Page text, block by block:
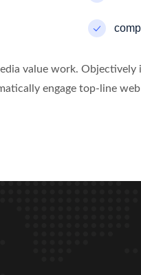
value work.
engage top-line